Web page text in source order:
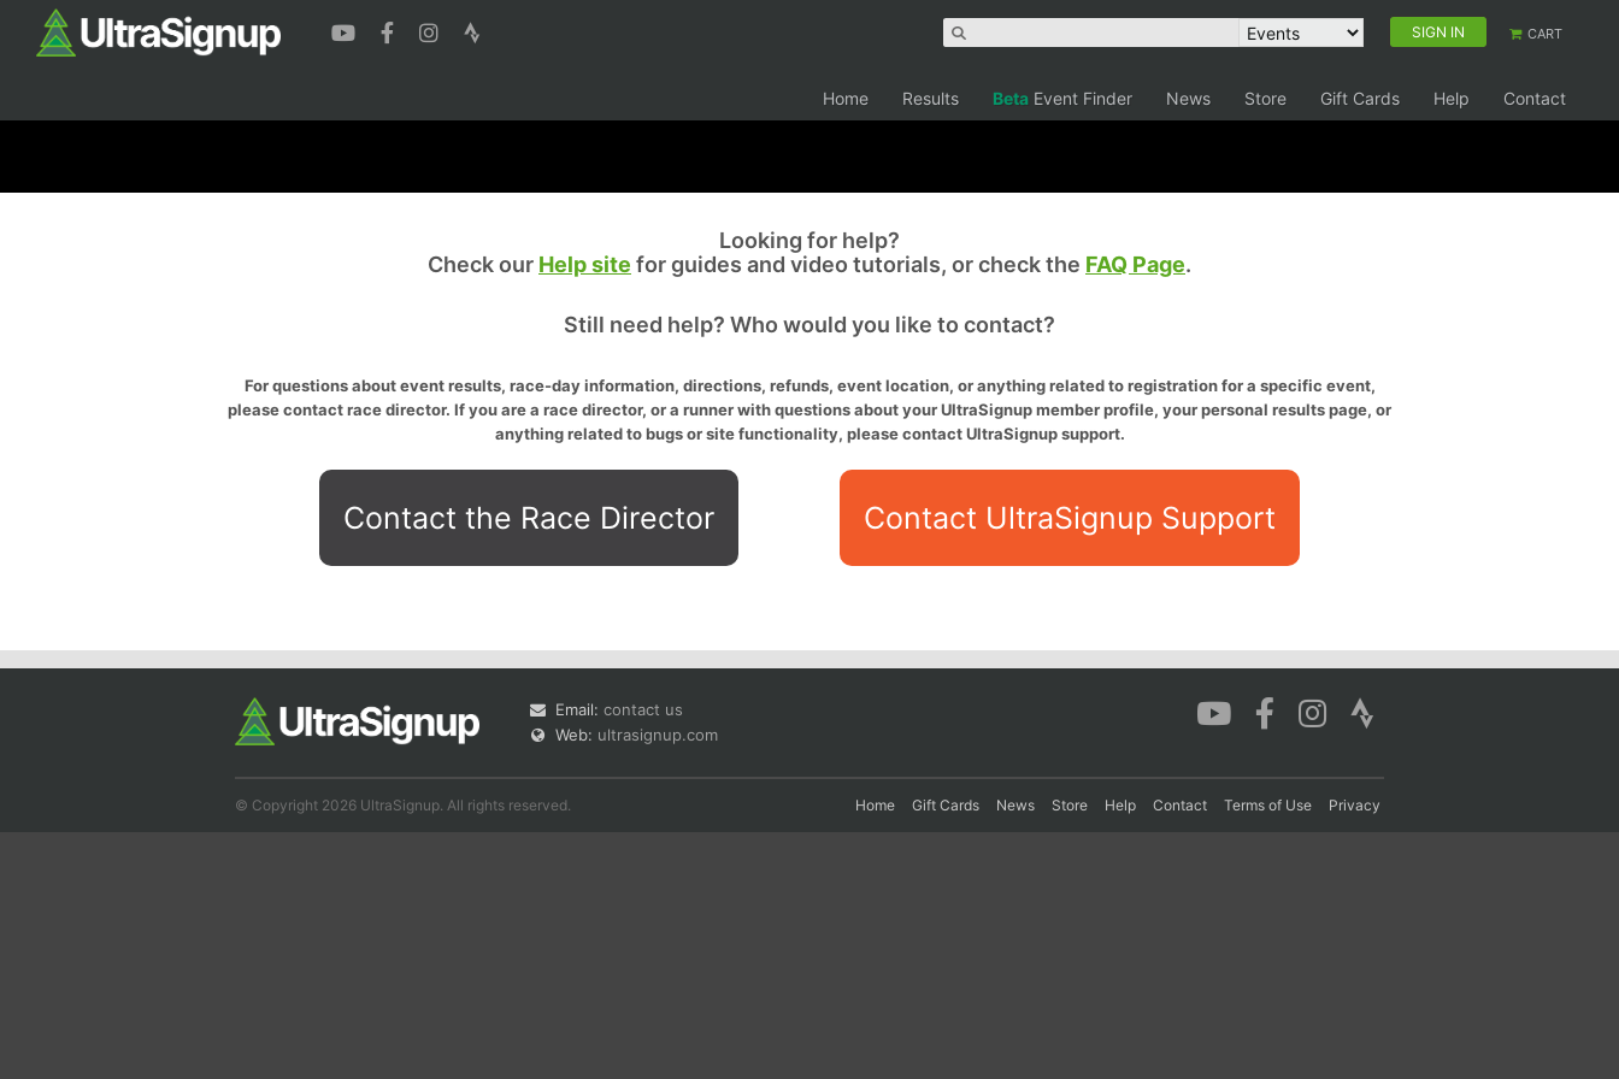
SIGN IN CART
Home Results Beta Event Finder News Store Gift Cards Help Contact
Looking for help?
Check our Help site for guides and video tutorials, or check the FAQ Page.
Still need help? Who would you like to contact?
For questions about event results, race-day information, directions, refunds, event location, or anything related to registration for a specific event,
please contact race director. If you are a race director, or a runner with questions about your UltraSignup member profile, your personal results page, or
anything related to bugs or site functionality, please contact UltraSignup support.
Contact the Race Director Contact UltraSignup Support
Email: contact us
Web: ultrasignup.com
© Copyright 2026 UltraSignup. All rights reserved. Home Gift Cards News Store Help Contact Terms of Use Privacy